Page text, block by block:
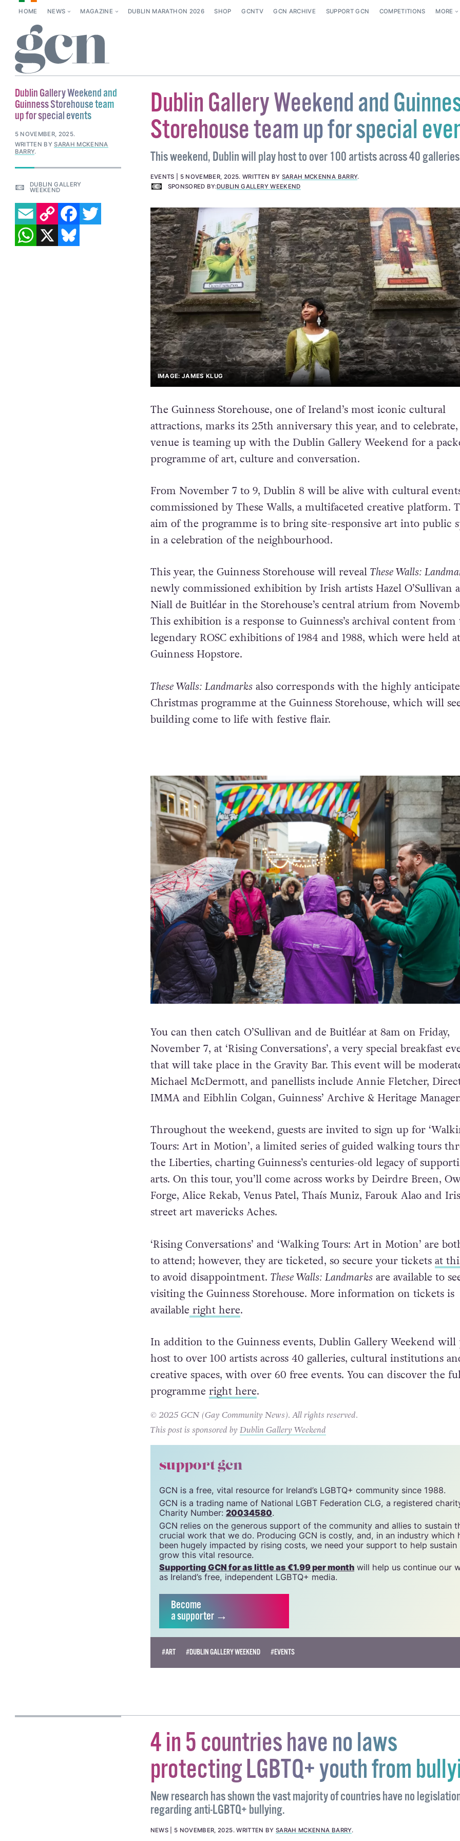
HOME NEWS MAGAZINE DUBLIN MARATHON 2026 SHOP GCNTV GCN ARCHIVE SUPPORT GCN COMPETITIONS MORE
Dublin Gallery Weekend and
Storehouse team up for special
This weekend, Dublin will play host to over 100 artists across 40
EVENTS 5 NOVEMBER, 2025. WRITTEN BY SARAH MCKENNA BARRY.
SPONSORED BY:DUBLIN GALLERY WEEKEND
IMAGE: JAMES KLUG
The Guinness Storehouse, one of Ireland’s most iconic cultural
attractions, marks its 25th anniversary this year, and to
venue is teaming up with the Dublin Gallery Weekend for a
programme of art, culture and conversation.
From November 7 to 9, Dublin 8 will be alive with cultural
commissioned by These Walls, a multifaceted creative platform.
aim of the programme is to bring site-responsive art into public
in a celebration of the neighbourhood.
This year, the Guinness Storehouse will reveal These Walls:
newly commissioned exhibition by Irish artists Hazel O’Sullivan
Niall de Buitléar in the Storehouse’s central atrium from
This exhibition is a response to Guinness’s archival content from
legendary ROSC exhibitions of 1984 and 1988, which were held
Guinness Hopstore.
These Walls: Landmarksalso corresponds with the highly
Christmas programme at the Guinness Storehouse, which will
building come to life with festive flair.
You can then catch O’Sullivan and de Buitléar at 8am on Friday,
November 7, at ‘Rising Conversations’, a very special breakfast
that will take place in the Gravity Bar. This event will be
Michael McDermott, and panellists include Annie Fletcher,
IMMA and Eibhlin Colgan, Guinness’ Archive & Heritage
Throughout the weekend, guests are invited to sign up for
Tours: Art in Motion’, a limited series of guided walking tours
the Liberties, charting Guinness’s centuries-old legacy of
arts. On this tour, you’ll come across works by Deirdre Breen,
Forge, Alice Rekab, Venus Patel, Thaís Muniz, Farouk Alao and
street art mavericks Aches.
‘Rising Conversations’ and ‘Walking Tours: Art in Motion’ are
to attend; however, they are ticketed, so secure your tickets at
to avoid disappointment. These Walls: Landmarksare available to
visiting the Guinness Storehouse. More information on tickets is
available right here.
In addition to the Guinness events, Dublin Gallery Weekend will
host to over 100 artists across 40 galleries, cultural institutions
creative spaces, with over 60 free events. You can discover the
programme right here.
© 2025 GCN (Gay Community News). All rights reserved.
This post is sponsored by Dublin Gallery Weekend
support gcn
GCN is a free, vital resource for Ireland’s LGBTQ+ community since 1988.
GCN is a trading name of National LGBT Federation CLG, a registered
Charity Number:20034580.
GCN relies on the generous support of the community and allies to sustain
crucial work that we do. Producing GCN is costly, and, in an industry which
been hugely impacted by rising costs, we need your support to help sustain
grow this vital resource.
Supporting GCN for as little as €1.99 per month will help us continue our
as Ireland’s free, independent LGBTQ+ media.
Become
a supporter →
#ART #DUBLIN GALLERY WEEKEND #EVENTS
Dublin Gallery Weekend and
Guinness Storehouse team
up for special events
5 NOVEMBER, 2025.
WRITTEN BYSARAH MCKENNA
BARRY.
DUBLIN GALLERY
WEEKEND
EMAILCOPY LINK FACEBOOK
TWITTER
WHATSAPP
X BLUESKY
4 in 5 countries have no laws
protecting LGBTQ+ youth from
New research has shown the vast majority of countries have no
regarding anti-LGBTQ+ bullying.
NEWS 5 NOVEMBER, 2025.WRITTEN BYSARAH MCKENNA BARRY.